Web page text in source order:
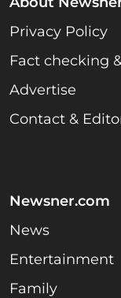
Privacy Policy
Fact checking
Advertise
Contact &
Newsner.com
News
Entertainment
Family